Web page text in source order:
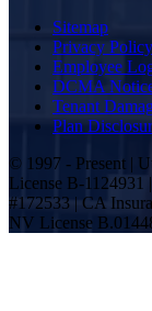
Sitemap
Privacy Policy
Employee
DCMA
Tenant
Plan
© 1997 - Present |
License B-
#172533 | CA
NV License